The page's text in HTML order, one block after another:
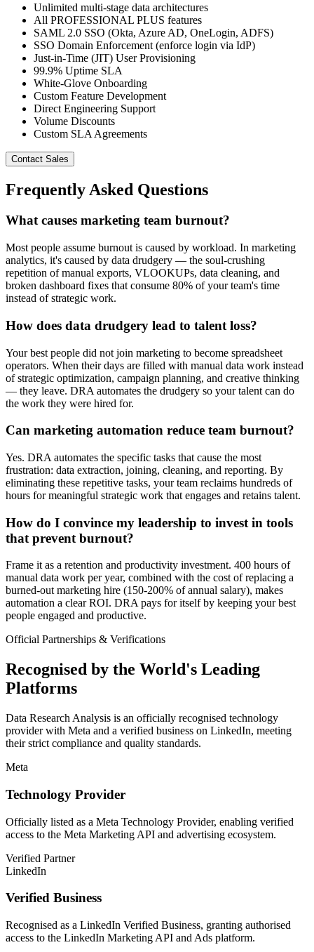
Unlimited multi-stage data architectures
All PROFESSIONAL PLUS features
SAML 2.0 SSO (Okta, Azure AD, OneLogin, ADFS)
SSO Domain Enforcement (enforce login via IdP)
Just-in-Time (JIT) User Provisioning
99.9% Uptime SLA
White-Glove Onboarding
Custom Feature Development
Direct Engineering Support
Volume Discounts
Custom SLA Agreements
Contact Sales
Frequently Asked Questions
What causes marketing team burnout?
Most people assume burnout is caused by workload. In marketing
analytics, it's caused by data drudgery — the soul-crushing
repetition of manual exports, VLOOKUPs, data cleaning, and
broken dashboard fixes that consume 80% of your team's time
instead of strategic work.
How does data drudgery lead to talent loss?
Your best people did not join marketing to become spreadsheet
operators. When their days are filled with manual data work instead
of strategic optimization, campaign planning, and creative thinking
— they leave. DRA automates the drudgery so your talent can do
the work they were hired for.
Can marketing automation reduce team burnout?
Yes. DRA automates the specific tasks that cause the most
frustration: data extraction, joining, cleaning, and reporting. By
eliminating these repetitive tasks, your team reclaims hundreds of
hours for meaningful strategic work that engages and retains talent.
How do I convince my leadership to invest in tools
that prevent burnout?
Frame it as a retention and productivity investment. 400 hours of
manual data work per year, combined with the cost of replacing a
burned-out marketing hire (150-200% of annual salary), makes
automation a clear ROI. DRA pays for itself by keeping your best
people engaged and productive.
Official Partnerships & Verifications
Recognised by the World's Leading
Platforms
Data Research Analysis is an officially recognised technology
provider with Meta and a verified business on LinkedIn, meeting
their strict compliance and quality standards.
Meta
Technology Provider
Officially listed as a Meta Technology Provider, enabling verified
access to the Meta Marketing API and advertising ecosystem.
Verified Partner
LinkedIn
Verified Business
Recognised as a LinkedIn Verified Business, granting authorised
access to the LinkedIn Marketing API and Ads platform.